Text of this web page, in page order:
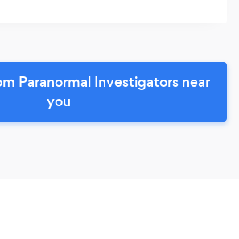
Paranormal Investigators near
you